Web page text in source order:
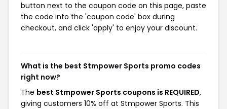
button next to the coupon code on this page, paste
the code into the 'coupon code' box during
checkout, and click 'apply' to enjoy your discount.
What is the best Stmpower Sports promo codes
right now?
The best Stmpower Sports coupons is REQUIRED,
giving customers 10% off at Stmpower Sports. This